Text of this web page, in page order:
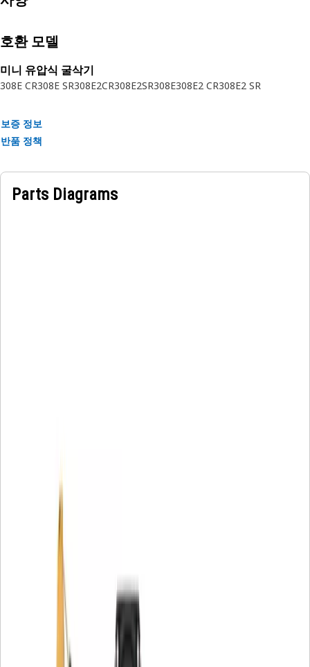
• Seamlessly integrates with counterweight assembly.
• Resistant to wear and tear.
Applications:
counterweight from impacts, debris, and environmental
elements, ensuring safety and prolonging the lifespan of
호환 모델
미니 유압식 굴삭기
308E CR308E SR308E2CR308E2SR308E308E2 CR308E2 SR
보증 정보
반품 정책
Parts Diagrams